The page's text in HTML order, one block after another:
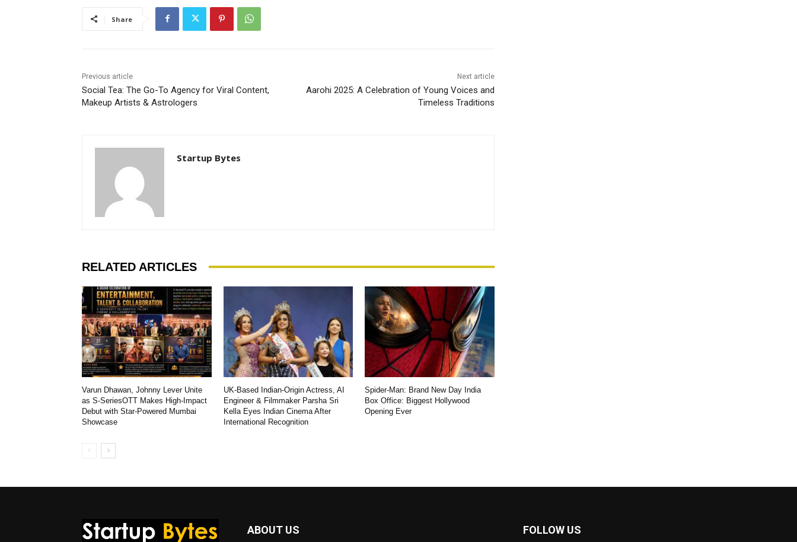
Share
Previous article
Social Tea: The Go-To Agency for Viral Content,
Makeup Artists & Astrologers
Next article
Aarohi 2025: A Celebration of Young Voices and
Timeless Traditions
Startup Bytes
RELATED ARTICLES
Varun Dhawan, Johnny Lever Unite
as S-SeriesOTT Makes High-Impact
Debut with Star-Powered Mumbai
Showcase
UK-Based Indian-Origin Actress, AI
Engineer & Filmmaker Parsha Sri
Kella Eyes Indian Cinema After
International Recognition
Spider-Man: Brand New Day India
Box Office: Biggest Hollywood
Opening Ever
ABOUT US FOLLOW US